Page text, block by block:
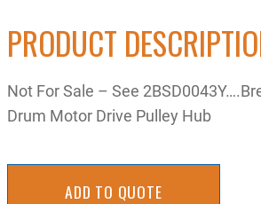
PRODUCT
Not For Sale – See
Drum Motor Drive Pulley Hub
ADD TO QUOTE